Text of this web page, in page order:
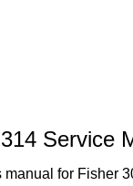
Service
for Fisher